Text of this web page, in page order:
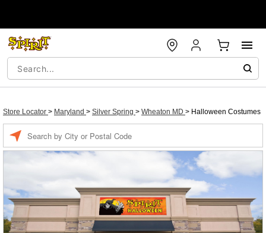
Store Locator > Maryland > Silver Spring > Wheaton MD > Halloween Costumes